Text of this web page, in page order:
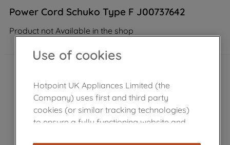
Power Cord Schuko Type F J00737642
Product not Available in the shop
Use of cookies
Hotpoint UK Appliances Limited (the
Company) uses first and third party
cookies (or similar tracking technologies)
to ensure a fully functioning website and